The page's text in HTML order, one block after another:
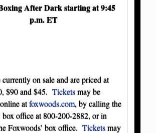
After Dark starting at 9:45
p.m. ET
currently on sale and are priced at
$90 and $45. Ticketsmay be
atfoxwoods.com, by calling the
box office at 800-200-2882, or in
Foxwoods’ box office. Ticketsmay